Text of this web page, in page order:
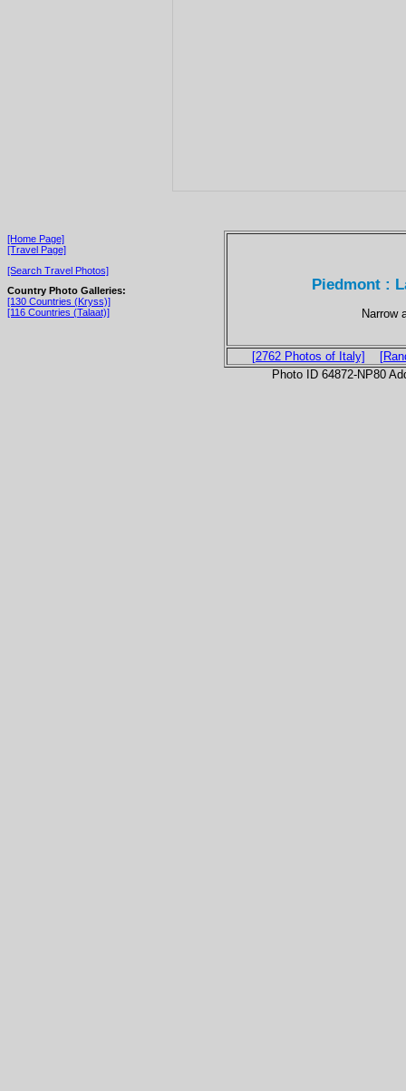
[Home Page]
[Travel Page]
[Search Travel Photos]
Country Photo Galleries:
[130 Countries (Kryss)]
[116 Countries (Talaat)]
Piedmont :
Narrow
[2762 Photos of Italy]
Photo ID 64872-NP80